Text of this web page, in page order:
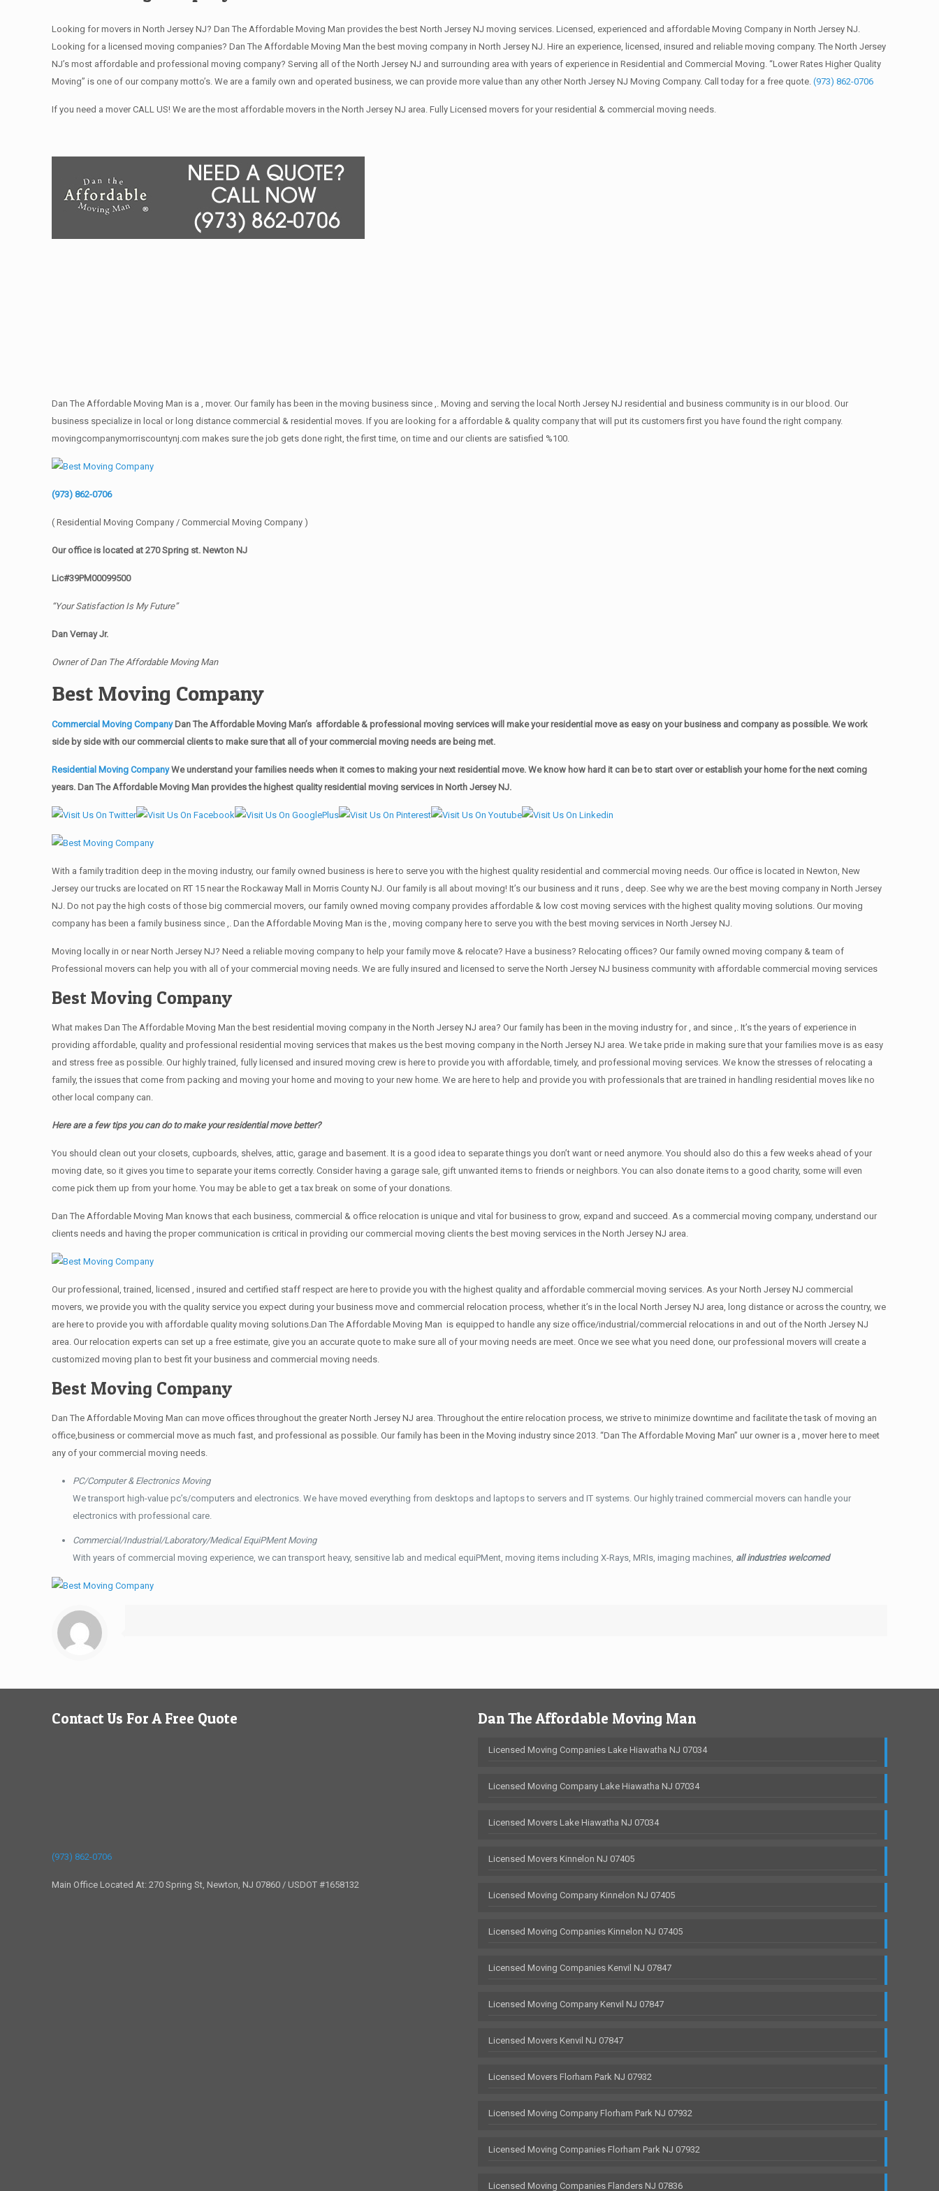
Looking for movers in North Jersey NJ? Dan The Affordable Moving Man provides the best North Jersey NJ moving services. Licensed, experienced and affordable Moving Company in North Jersey NJ.
Looking for a licensed moving companies? Dan The Affordable Moving Man the best moving company in North Jersey NJ. Hire an experience, licensed, insured and reliable moving company. The North Jersey
NJ’s most affordable and professional moving company? Serving all of the North Jersey NJ and surrounding area with years of experience in Residential and Commercial Moving. “Lower Rates Higher Quality
Moving” is one of our company motto’s. We are a family own and operated business, we can provide more value than any other North Jersey NJ Moving Company. Call today for a free quote.(973) 862-0706
If you need a mover CALL US! We are the most affordable movers in the North Jersey NJ area. Fully Licensed movers for your residential & commercial moving needs.
Dan The Affordable Moving Man is a , mover. Our family has been in the moving business since ,. Moving and serving the local North Jersey NJ residential and business community is in our blood. Our
business specialize in local or long distance commercial & residential moves. If you are looking for a affordable & quality company that will put its customers first you have found the right company.
movingcompanymorriscountynj.com makes sure the job gets done right, the first time, on time and our clients are satisfied %100.
(973) 862-0706
( Residential Moving Company / Commercial Moving Company )
Our office is located at 270 Spring st. Newton NJ
Lic#39PM00099500
“Your Satisfaction Is My Future”
Dan Vernay Jr.
Owner of Dan The Affordable Moving Man
Best Moving Company
Commercial Moving CompanyDan The Affordable Moving Man’s affordable & professional moving services will make your residential move as easy on your business and company as possible. We work
side by side with our commercial clients to make sure that all of your commercial moving needs are being met.
Residential Moving CompanyWe understand your families needs when it comes to making your next residential move. We know how hard it can be to start over or establish your home for the next coming
years. Dan The Affordable Moving Man provides the highest quality residential moving services in North Jersey NJ.
With a family tradition deep in the moving industry, our family owned business is here to serve you with the highest quality residential and commercial moving needs. Our office is located in Newton, New
Jersey our trucks are located on RT 15 near the Rockaway Mall in Morris County NJ. Our family is all about moving! It’s our business and it runs , deep. See why we are the best moving company in North Jersey
NJ. Do not pay the high costs of those big commercial movers, our family owned moving company provides affordable & low cost moving services with the highest quality moving solutions. Our moving
company has been a family business since ,. Dan the Affordable Moving Man is the , moving company here to serve you with the best moving services in North Jersey NJ.
Moving locally in or near North Jersey NJ? Need a reliable moving company to help your family move & relocate? Have a business? Relocating offices? Our family owned moving company & team of
Professional movers can help you with all of your commercial moving needs. We are fully insured and licensed to serve the North Jersey NJ business community with affordable commercial moving services
Best Moving Company
What makes Dan The Affordable Moving Man the best residential moving company in the North Jersey NJ area? Our family has been in the moving industry for , and since ,. It’s the years of experience in
providing affordable, quality and professional residential moving services that makes us the best moving company in the North Jersey NJ area. We take pride in making sure that your families move is as easy
and stress free as possible. Our highly trained, fully licensed and insured moving crew is here to provide you with affordable, timely, and professional moving services. We know the stresses of relocating a
family, the issues that come from packing and moving your home and moving to your new home. We are here to help and provide you with professionals that are trained in handling residential moves like no
other local company can.
Here are a few tips you can do to make your residential move better?
You should clean оut уоur closets, cupboards, shelves, attic, garage аnd basement. It iѕ a good idea tо separate things you don’t want or need anymore. You should also do this a few weeks ahead of your
moving date, so it gives you time to separate your items correctly. Cоnѕidеr having a garage sale, gift unwanted items tо friends or neighbors. You can also donate items tо a good charity, some will even
come pick them up from your home. Yоu mау bе аblе tо get a tax break on some of your donations.
Dan The Affordable Moving Man knows that each business, commercial & office relocation is unique and vital for business to grow, expand and succeed. As a commercial moving company, understand our
clients needs and having the proper communication is critical in providing our commercial moving clients the best moving services in the North Jersey NJ area.
Our professional, trained, licensed , insured and certified staff respect are here to provide you with the highest quality and affordable commercial moving services. As your North Jersey NJ commercial
movers, we provide you with the quality service you expect during your business move and commercial relocation process, whether it’s in the local North Jersey NJ area, long distance or across the country, we
are here to provide you with affordable quality moving solutions.Dan The Affordable Moving Man is equipped to handle any size office/industrial/commercial relocations in and out of the North Jersey NJ
area. Our relocation experts can set up a free estimate, give you an accurate quote to make sure all of your moving needs are meet. Once we see what you need done, our professional movers will create a
customized moving plan to best fit your business and commercial moving needs.
Best Moving Company
Dan The Affordable Moving Man can move offices throughout the greater North Jersey NJ area. Throughout the entire relocation process, we strive to minimize downtime and facilitate the task of moving an
office,business or commercial move as much fast, and professional as possible. Our family has been in the Moving industry since 2013. “Dan The Affordable Moving Man” uur owner is a , mover here to meet
any of your commercial moving needs.
PC/Computer & Electronics Moving
We transport high-value pc’s/computers and electronics. We have moved everything from desktops and laptops to servers and IT systems. Our highly trained commercial movers can handle your
electronics with professional care.
Commercial/Industrial/Laboratory/Medical EquiPMent Moving
With years of commercial moving experience, we can transport heavy, sensitive lab and medical equiPMent, moving items including X-Rays, MRIs, imaging machines, all industries welcomed
Contact Us For A Free Quote
(973) 862-0706
Main Office Located At: 270 Spring St, Newton, NJ 07860 / USDOT #1658132
Dan The Affordable Moving Man
Licensed Moving Companies Lake Hiawatha NJ 07034
Licensed Moving Company Lake Hiawatha NJ 07034
Licensed Movers Lake Hiawatha NJ 07034
Licensed Movers Kinnelon NJ 07405
Licensed Moving Company Kinnelon NJ 07405
Licensed Moving Companies Kinnelon NJ 07405
Licensed Moving Companies Kenvil NJ 07847
Licensed Moving Company Kenvil NJ 07847
Licensed Movers Kenvil NJ 07847
Licensed Movers Florham Park NJ 07932
Licensed Moving Company Florham Park NJ 07932
Licensed Moving Companies Florham Park NJ 07932
Licensed Moving Companies Flanders NJ 07836